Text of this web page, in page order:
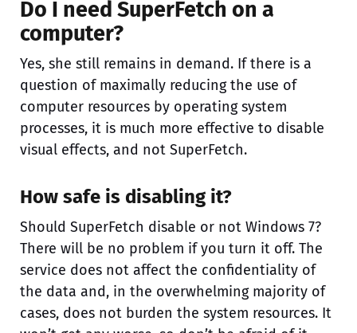
Do I need SuperFetch on a
computer?
Yes, she still remains in demand. If there is a
question of maximally reducing the use of
computer resources by operating system
processes, it is much more effective to disable
visual effects, and not SuperFetch.
How safe is disabling it?
Should SuperFetch disable or not Windows 7?
There will be no problem if you turn it off. The
service does not affect the confidentiality of
the data and, in the overwhelming majority of
cases, does not burden the system resources. It